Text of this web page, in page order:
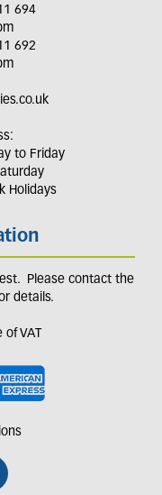
694
692
to Friday
Holidays
Please contact the
details.
of VAT